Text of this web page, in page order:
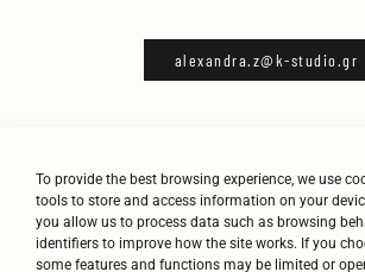
To provide the best browsing experience, we use
tools to store and access information on your
you allow us to process data such as browsing
identifiers to improve how the site works. If you
some features and functions may be limited or
alexandra.z@k-studio.gr